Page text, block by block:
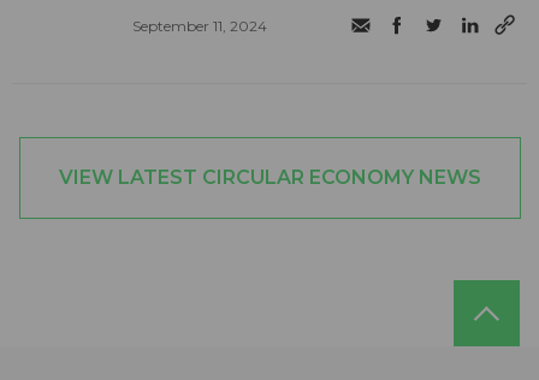
September 11, 2024
VIEW LATEST CIRCULAR ECONOMY NEWS